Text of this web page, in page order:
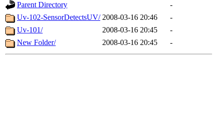
Parent Directory
-
Uv-102-SensorDetectsUV/ 2008-03-16 20:46
-
Uv-101/
2008-03-16 20:45
-
New Folder/
2008-03-16 20:45 -